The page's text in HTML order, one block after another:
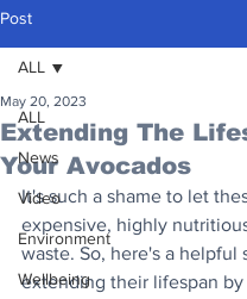
Post
ALL
News
Video
Environment
Wellbeing
ALL
Extending The
Your Avocados
May 20, 2023
It's such a shame to let
expensive, highly
waste. So, here's a helpful
extending their lifespan by